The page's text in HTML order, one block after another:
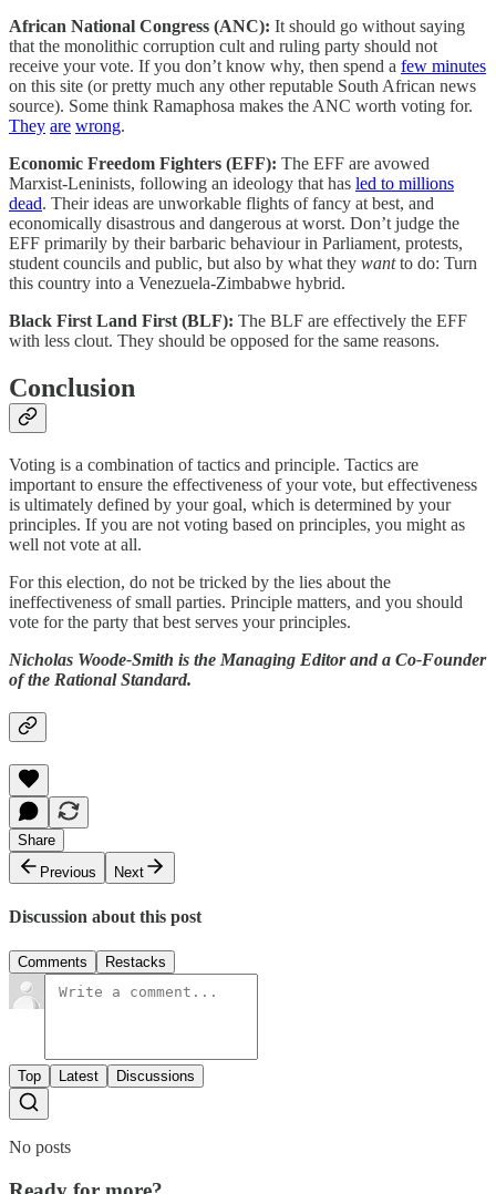
African National Congress (ANC): It should go without saying
that the monolithic corruption cult and ruling party should not
receive your vote. If you don’t know why, then spend a few minutes
on this site (or pretty much any other reputable South African news
source). Some think Ramaphosa makes the ANC worth voting for.
They are wrong.
Economic Freedom Fighters (EFF): The EFF are avowed
Marxist-Leninists, following an ideology that has led to millions
dead. Their ideas are unworkable flights of fancy at best, and
economically disastrous and dangerous at worst. Don’t judge the
EFF primarily by their barbaric behaviour in Parliament, protests,
student councils and public, but also by what they wantto do: Turn
this country into a Venezuela-Zimbabwe hybrid.
Black First Land First (BLF): The BLF are effectively the EFF
with less clout. They should be opposed for the same reasons.
Conclusion
Voting is a combination of tactics and principle. Tactics are
important to ensure the effectiveness of your vote, but effectiveness
is ultimately defined by your goal, which is determined by your
principles. If you are not voting based on principles, you might as
well not vote at all.
For this election, do not be tricked by the lies about the
ineffectiveness of small parties. Principle matters, and you should
vote for the party that best serves your principles.
Nicholas Woode-Smith is the Managing Editor and a Co-Founder
of the Rational Standard.
Share
Previous
Next
Discussion about this post
Comments Restacks
Top Latest Discussions
No posts